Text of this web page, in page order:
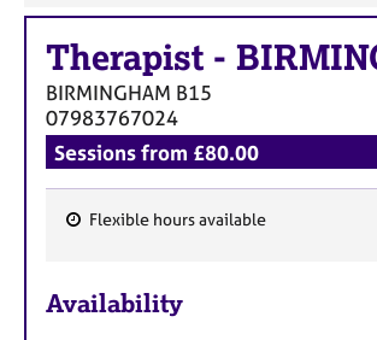
Therapist -
BIRMINGHAM B15
07983767024
Sessions from £80.00
a
Flexible hours available
Availability